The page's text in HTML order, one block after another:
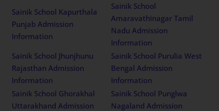
Sainik School Kapurthala
Punjab Admission
Information
Sainik School
Amaravathinagar Tamil
Nadu Admission
Information
Sainik School Jhunjhunu
Rajasthan Admission
Information
Sainik School Purulia West
Bengal Admission
Information
Sainik School Ghorakhal
Uttarakhand Admission
Sainik School Punglwa
Nagaland Admission